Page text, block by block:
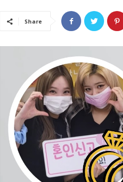
Share